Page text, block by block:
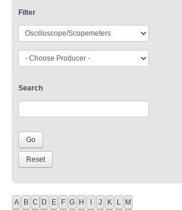
Filter
Search
A B C D E F G H I J K L M